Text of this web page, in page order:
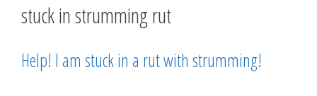
stuck in strumming rut
Help! I am stuck in a rut with strumming!